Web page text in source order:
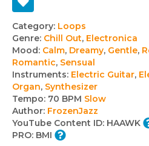
Track
details
Category: Loops
Genre: Chill Out, Electronica
Mood: Calm, Dreamy, Gentle,
Romantic, Sensual
Instruments: Electric Guitar,
Organ, Synthesizer
Tempo: 70 BPM Slow
Author: FrozenJazz
YouTube Content ID: HAAWK
PRO: BMI